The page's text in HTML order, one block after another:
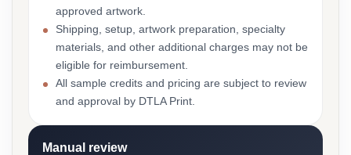
approved artwork.
Shipping, setup, artwork preparation, specialty
materials, and other additional charges may not be
eligible for reimbursement.
All sample credits and pricing are subject to review
and approval by DTLA Print.
Manual review